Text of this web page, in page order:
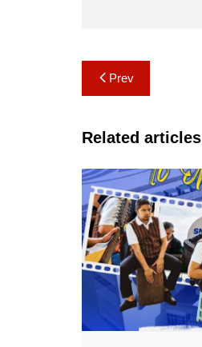
Post
navigation
Prev
Related articles